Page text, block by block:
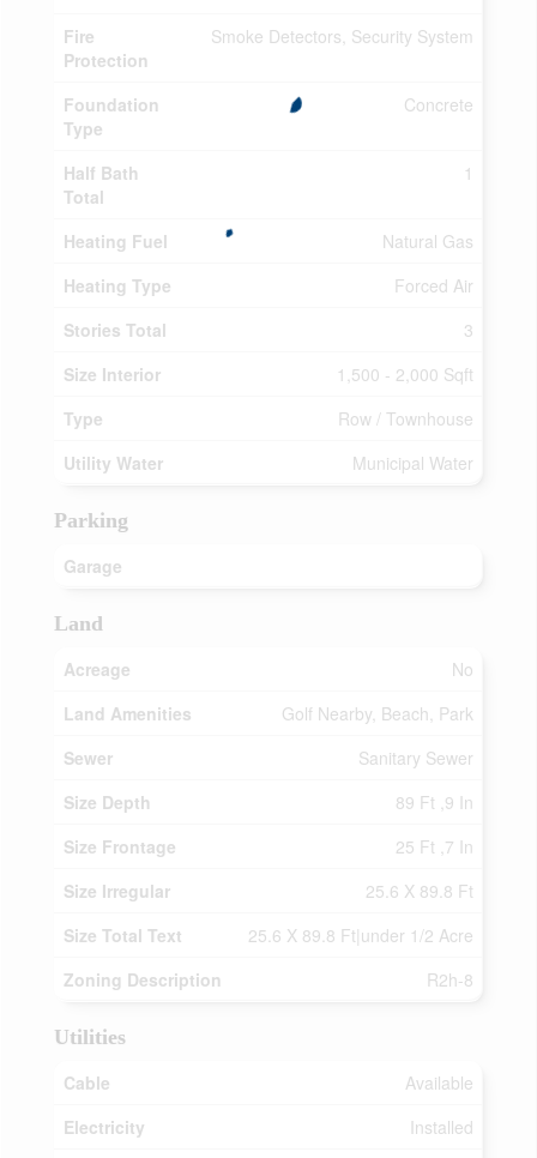
Fire
Protection
Smoke Detectors, Security System
Foundation
Type
Concrete
Half Bath
Total
1
Heating Fuel
Natural Gas
Heating Type
Forced Air
Stories Total
3
Size Interior
1,500 - 2,000 Sqft
Type
Row / Townhouse
Utility Water
Municipal Water
Parking
Garage
Land
Acreage
No
Land Amenities
Golf Nearby, Beach, Park
Sewer
Sanitary Sewer
Size Depth
89 Ft ,9 In
Size Frontage
25 Ft ,7 In
Size Irregular
25.6 X 89.8 Ft
Size Total Text
25.6 X 89.8 Ft|under 1/2 Acre
Zoning Description
R2h-8
Utilities
Cable
Available
Electricity
Installed